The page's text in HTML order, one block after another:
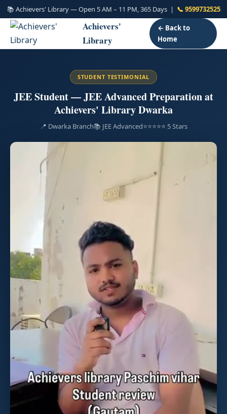
📚 Achievers' Library — Open 5 AM – 11 PM, 365 Days | 📞 9599732525
Achievers'
Library
← Back to
Home
STUDENT TESTIMONIAL
JEE Student — JEE Advanced Preparation at
Achievers' Library Dwarka
📍 Dwarka Branch📚 JEE Advanced⭐⭐⭐⭐⭐ 5 Stars